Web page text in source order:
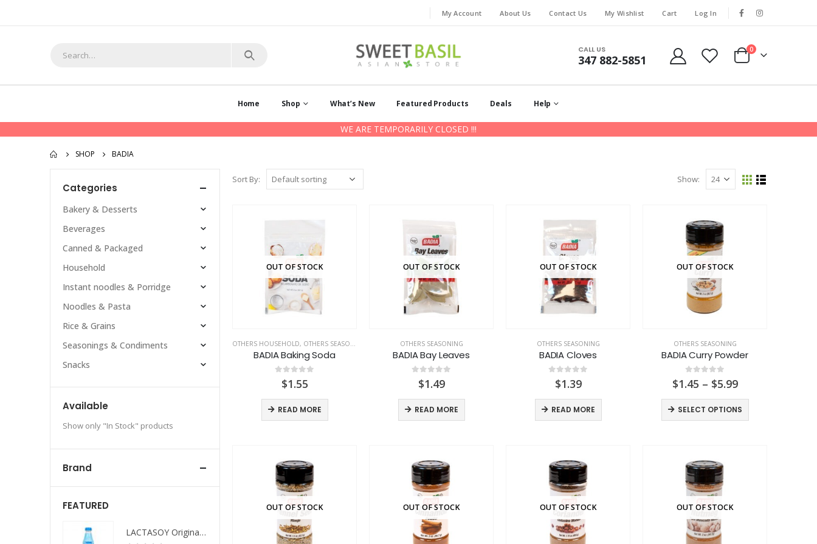
My Account About Us Contact Us My Wishlist Cart Log In
CALL US
347 882-5851
0
Home Shop What’s New Featured Products Deals Help
WE ARE TEMPORARILY CLOSED !!!
SHOP BADIA
Sort By: Show:
OUT OF STOCK
OTHERS HOUSEHOLD, OTHERS SEASONING
BADIA Baking Soda
out of 5
$1.55
READ MORE
OUT OF STOCK
OTHERS SEASONING
BADIA Bay Leaves
out of 5
$1.49
READ MORE
OUT OF STOCK
OTHERS SEASONING
BADIA Cloves
out of 5
$1.39
READ MORE
OUT OF STOCK
OTHERS SEASONING
BADIA Curry Powder
out of 5
$1.45 – $5.99Price
$1.45
through
SELECT OPTIONS
OUT OF STOCK OUT OF STOCK OUT OF STOCK OUT OF STOCK
Categories
Bakery & Desserts
Beverages
Canned & Packaged
Household
Instant noodles & Porridge
Noodles & Pasta
Rice & Grains
Seasonings & Condiments
Snacks
Available
Show only "In Stock" products
Brand
FEATURED
LACTASOY Original Bottle